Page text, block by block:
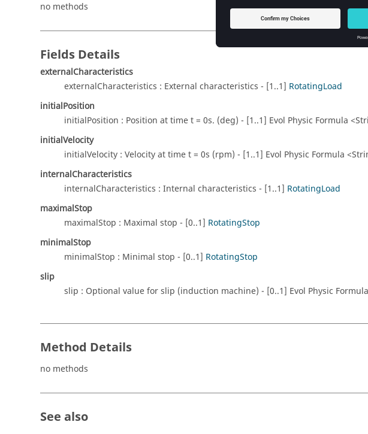
no methods
Fields Details
externalCharacteristics
externalCharacteristics : External characteristics - [1..1] RotatingLoad
initialPosition
initialPosition : Position at time t = 0s. (deg) - [1..1] Evol Physic Formula
initialVelocity
initialVelocity : Velocity at time t = 0s (rpm) - [1..1] Evol Physic Formula
internalCharacteristics
internalCharacteristics : Internal characteristics - [1..1] RotatingLoad
maximalStop
maximalStop : Maximal stop - [0..1] RotatingStop
minimalStop
minimalStop : Minimal stop - [0..1] RotatingStop
slip
slip : Optional value for slip (induction machine) - [0..1] Evol Physic
Method Details
no methods
See also